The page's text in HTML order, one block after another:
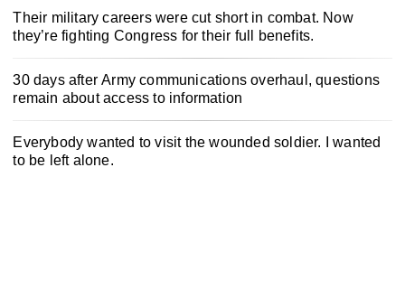
Their military careers were cut short in combat. Now
they’re fighting Congress for their full benefits.
30 days after Army communications overhaul, questions
remain about access to information
Everybody wanted to visit the wounded soldier. I wanted
to be left alone.